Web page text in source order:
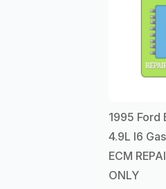
1995 Ford
4.9L I6
ECM
ONLY